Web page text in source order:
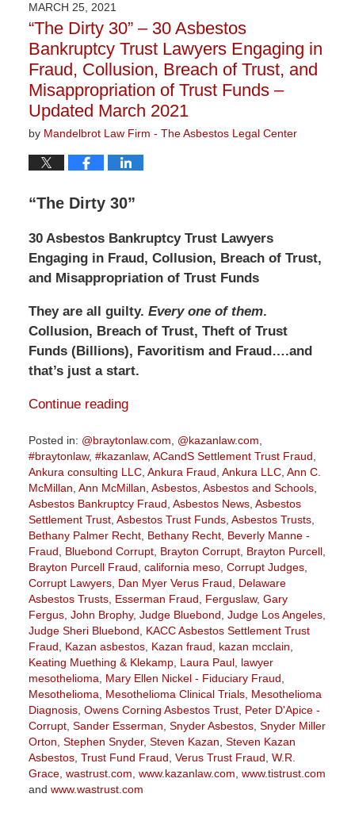
1:33
pm
MARCH 25, 2021
“The Dirty 30” – 30 Asbestos
Bankruptcy Trust Lawyers Engaging in
Fraud, Collusion, Breach of Trust, and
Misappropriation of Trust Funds –
Updated March 2021
by Mandelbrot Law Firm - The Asbestos Legal Center
“The Dirty 30”
30 Asbestos Bankruptcy Trust Lawyers
Engaging in Fraud, Collusion, Breach of Trust,
and Misappropriation of Trust Funds
They are all guilty. Every one of them.
Collusion, Breach of Trust, Theft of Trust
Funds (Billions), Favoritism and Fraud….and
that’s just a start.
Continue reading
Posted in: @braytonlaw.com, @kazanlaw.com,
#braytonlaw, #kazanlaw, ACandS Settlement Trust Fraud,
Ankura consulting LLC, Ankura Fraud, Ankura LLC, Ann C.
McMillan, Ann McMillan, Asbestos, Asbestos and Schools,
Asbestos Bankruptcy Fraud, Asbestos News, Asbestos
Settlement Trust, Asbestos Trust Funds, Asbestos Trusts,
Bethany Palmer Recht, Bethany Recht, Beverly Manne -
Fraud, Bluebond Corrupt, Brayton Corrupt, Brayton Purcell,
Brayton Purcell Fraud, california meso, Corrupt Judges,
Corrupt Lawyers, Dan Myer Verus Fraud, Delaware
Asbestos Trusts, Esserman Fraud, Ferguslaw, Gary
Fergus, John Brophy, Judge Bluebond, Judge Los Angeles,
Judge Sheri Bluebond, KACC Asbestos Settlement Trust
Fraud, Kazan asbestos, Kazan fraud, kazan mcclain,
Keating Muething & Klekamp, Laura Paul, lawyer
mesothelioma, Mary Ellen Nickel - Fiduciary Fraud,
Mesothelioma, Mesothelioma Clinical Trials, Mesothelioma
Diagnosis, Owens Corning Asbestos Trust, Peter D'Apice -
Corrupt, Sander Esserman, Snyder Asbestos, Snyder Miller
Orton, Stephen Snyder, Steven Kazan, Steven Kazan
Asbestos, Trust Fund Fraud, Verus Trust Fraud, W.R.
Grace, wastrust.com, www.kazanlaw.com, www.tistrust.com
and www.wastrust.com